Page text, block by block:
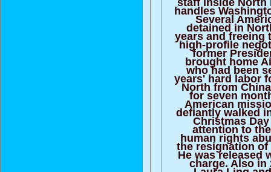
handles
Several
detained in
years and freeing
high-profile
former
brought home
who had been
years' hard labor
North from
for seven
American
defiantly walked
Christmas
attention to
human rights
the resignation of
He was released
charge. Also in
Laura Ling